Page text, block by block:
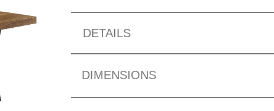
DETAILS
DIMENSIONS